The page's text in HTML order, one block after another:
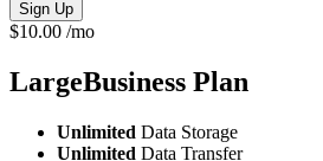
Sign Up
$10.00 /mo
LargeBusiness Plan
Unlimited Data Storage
Unlimited Data Transfer